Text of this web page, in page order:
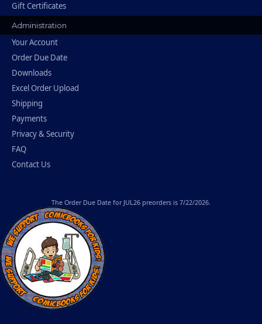
Gift Certificates
Administration
Your Account
Order Due Date
Downloads
Excel Order Upload
Shipping
Payments
Privacy & Security
FAQ
Contact Us
The Order Due Date for JUL26 preorders is 7/22/2026.